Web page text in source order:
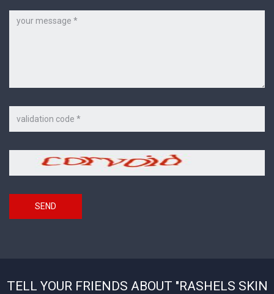
on
the
Security
SEND
TELL YOUR FRIENDS ABOUT "RASHELS SKIN